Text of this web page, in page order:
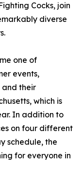
Cocks, join
diverse
one of
events,
and their
which is
In addition to
on four different
schedule, the
for everyone in